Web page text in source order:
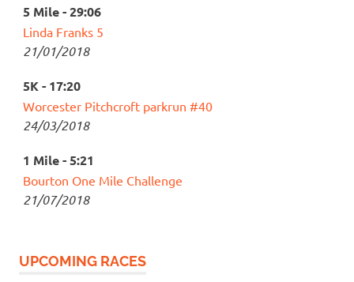
5 Mile - 29:06
Linda Franks 5
21/01/2018
5K - 17:20
Worcester Pitchcroft parkrun #40
24/03/2018
1 Mile - 5:21
Bourton One Mile Challenge
21/07/2018
UPCOMING RACES